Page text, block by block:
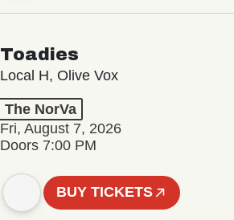
Toadies
Local H, Olive Vox
The NorVa
Fri, August 7, 2026
Doors 7:00 PM
BUY TICKETS